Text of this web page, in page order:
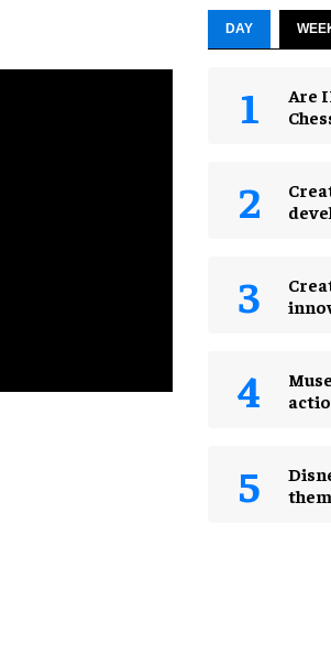
DAY
Are